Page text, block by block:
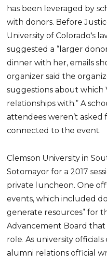
has been leveraged by
with donors. Before
University of Colorado's
suggested a “larger
dinner with her, emails
organizer said the
suggestions about which
relationships with.” A
attendees weren’t asked
connected to the event.
Clemson University in
Sotomayor for a 2017
private luncheon. One
events, which included
generate resources” for
Advancement Board
role. As university officials
alumni relations official